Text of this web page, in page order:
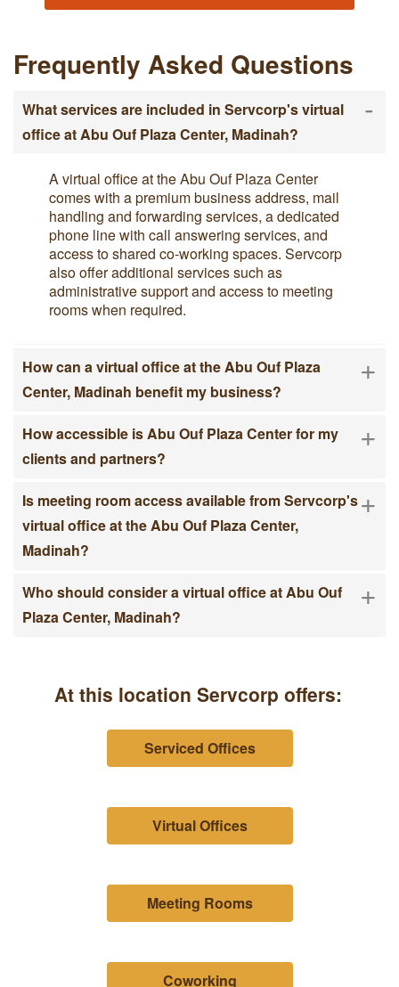
Frequently Asked Questions
What services are included in Servcorp's virtual
office at Abu Ouf Plaza Center, Madinah?
-
A virtual office at the Abu Ouf Plaza Center
comes with a premium business address, mail
handling and forwarding services, a dedicated
phone line with call answering services, and
access to shared co-working spaces. Servcorp
also offer additional services such as
administrative support and access to meeting
rooms when required.
How can a virtual office at the Abu Ouf Plaza
Center, Madinah benefit my business?
+
How accessible is Abu Ouf Plaza Center for my
clients and partners?
+
Is meeting room access available from Servcorp's
virtual office at the Abu Ouf Plaza Center,
Madinah?
+
Who should consider a virtual office at Abu Ouf
Plaza Center, Madinah?
+
At this location Servcorp offers:
Serviced Offices
Virtual Offices
Meeting Rooms
Coworking